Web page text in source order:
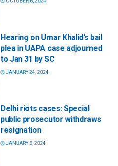
Hearing on Umar Khalid’s bail
plea in UAPA case adjourned
to Jan 31 by SC
JANUARY 24, 2024
Delhi riots cases: Special
public prosecutor withdraws
resignation
JANUARY 6, 2024